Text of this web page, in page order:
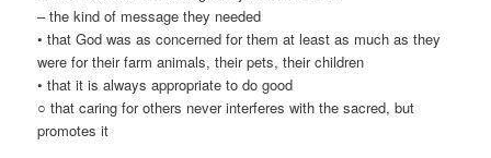
– the kind of message they needed
• that God was as concerned for them at least as much as they
were for their farm animals, their pets, their children
• that it is always appropriate to do good
○ that caring for others never interferes with the sacred, but
promotes it